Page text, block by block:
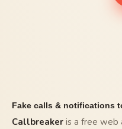
Fake calls & notifications
Callbreaker is a free web